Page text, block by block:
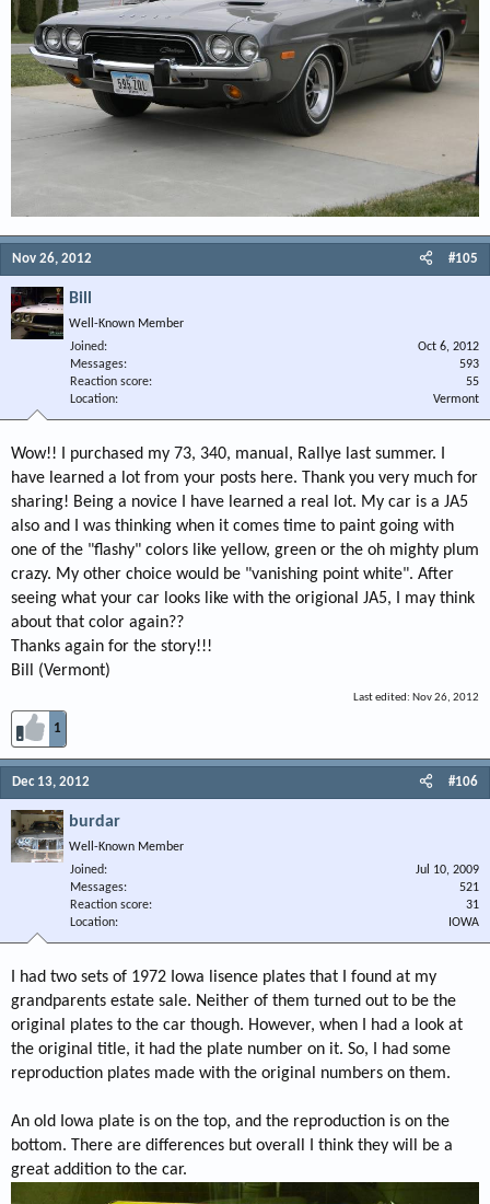
Nov 26, 2012 #105
Bill
Well-Known Member
Joined
Oct 6, 2012
Messages
593
Reaction score
55
Location
Vermont
Wow!! I purchased my 73, 340, manual, Rallye last summer. I
have learned a lot from your posts here. Thank you very much for
sharing! Being a novice I have learned a real lot. My car is a JA5
also and I was thinking when it comes time to paint going with
one of the "flashy" colors like yellow, green or the oh mighty plum
crazy. My other choice would be "vanishing point white". After
seeing what your car looks like with the origional JA5, I may think
about that color again??
Thanks again for the story!!!
Bill (Vermont)
Last edited: Nov 26, 2012
1
Dec 13, 2012 #106
burdar
Well-Known Member
Joined
Jul 10, 2009
Messages
521
Reaction score
31
Location
IOWA
I had two sets of 1972 Iowa lisence plates that I found at my
grandparents estate sale. Neither of them turned out to be the
original plates to the car though. However, when I had a look at
the original title, it had the plate number on it. So, I had some
reproduction plates made with the original numbers on them.
An old Iowa plate is on the top, and the reproduction is on the
bottom. There are differences but overall I think they will be a
great addition to the car.